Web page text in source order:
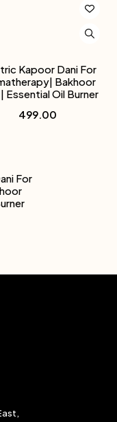
Kapoor Dani For
Bakhoor
Essential Oil Burner
499.00
For